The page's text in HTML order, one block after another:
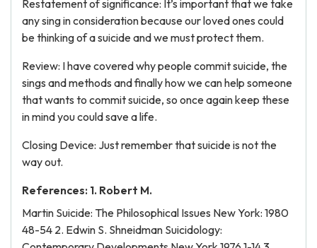
Restatement of significance: It’s important that we take
any sing in consideration because our loved ones could
be thinking of a suicide and we must protect them.
Review: I have covered why people commit suicide, the
sings and methods and finally how we can help someone
that wants to commit suicide, so once again keep these
in mind you could save a life.
Closing Device: Just remember that suicide is not the
way out.
References: 1. Robert M.
Martin Suicide: The Philosophical Issues New York: 1980
48-54 2. Edwin S. Shneidman Suicidology: